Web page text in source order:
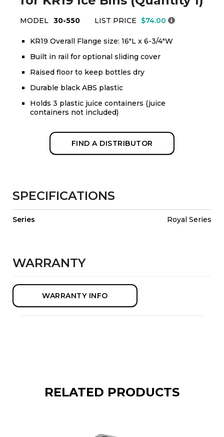
MODEL 30-550 LIST PRICE $74.00
KR19 Overall Flange size: 16"L x 6-3/4"W
Built in rail for optional sliding cover
Raised floor to keep bottles dry
Durable black ABS plastic
Holds 3 plastic juice containers (juice
containers not included)
FIND A DISTRIBUTOR
SPECIFICATIONS
Series Royal Series
WARRANTY
WARRANTY INFO
RELATED PRODUCTS